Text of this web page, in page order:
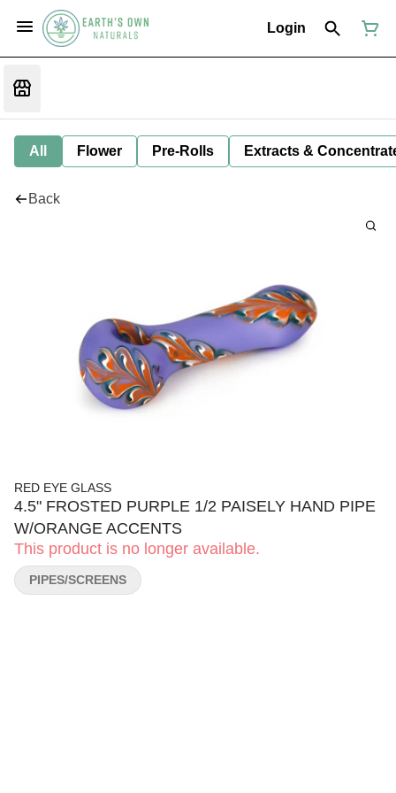
Login
All Flower Pre-Rolls Extracts &
Back
RED EYE GLASS
4.5" FROSTED PURPLE 1/2 PAISELY HAND PIPE
W/ORANGE ACCENTS
This product is no longer available.
PIPES/SCREENS